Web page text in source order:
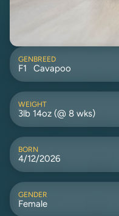
GEN
F1
BREED
Cavapoo
WEIGHT
3lb 14oz (@ 8 wks)
BORN
4/12/2026
GENDER
Female